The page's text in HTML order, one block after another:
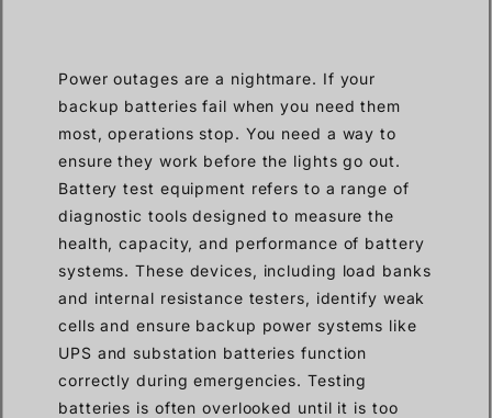
Power outages are a nightmare. If your
backup batteries fail when you need them
most, operations stop. You need a way to
ensure they work before the lights go out.
Battery test equipment refers to a range of
diagnostic tools designed to measure the
health, capacity, and performance of battery
systems. These devices, including load banks
and internal resistance testers, identify weak
cells and ensure backup power systems like
UPS and substation batteries function
correctly during emergencies. Testing
batteries is often overlooked until it is too